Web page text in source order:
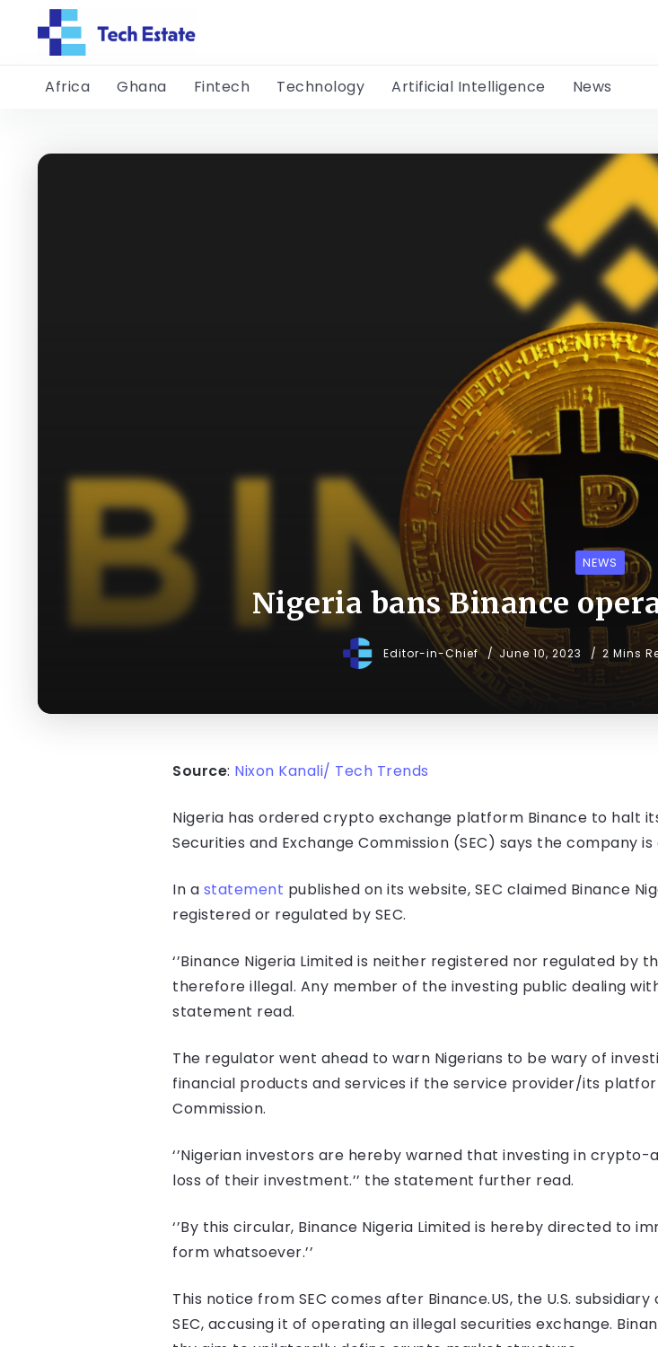
Africa Ghana Fintech Technology Artificial Intelligence News
NEWS
Nigeria bans Binance
Editor-in-Chief June 10, 2023 2 Mins
Source: Nixon Kanali/ Tech Trends
Nigeria has ordered crypto exchange platform Binance to halt
Securities and Exchange Commission (SEC) says the company
In a statement published on its website, SEC claimed Binance
registered or regulated by SEC.
‘’Binance Nigeria Limited is neither registered nor regulated by
therefore illegal. Any member of the investing public dealing
statement read.
The regulator went ahead to warn Nigerians to be wary of
financial products and services if the service provider/its
Commission.
‘’Nigerian investors are hereby warned that investing in
loss of their investment.’’ the statement further read.
‘’By this circular, Binance Nigeria Limited is hereby directed to
form whatsoever.’’
This notice from SEC comes after Binance.US, the U.S.
SEC, accusing it of operating an illegal securities exchange.